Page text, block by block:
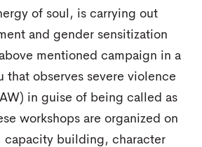
of soul, is carrying out
and gender sensitization
mentioned campaign in a
that observes severe violence
in guise of being called as
workshops are organized on
capacity building, character